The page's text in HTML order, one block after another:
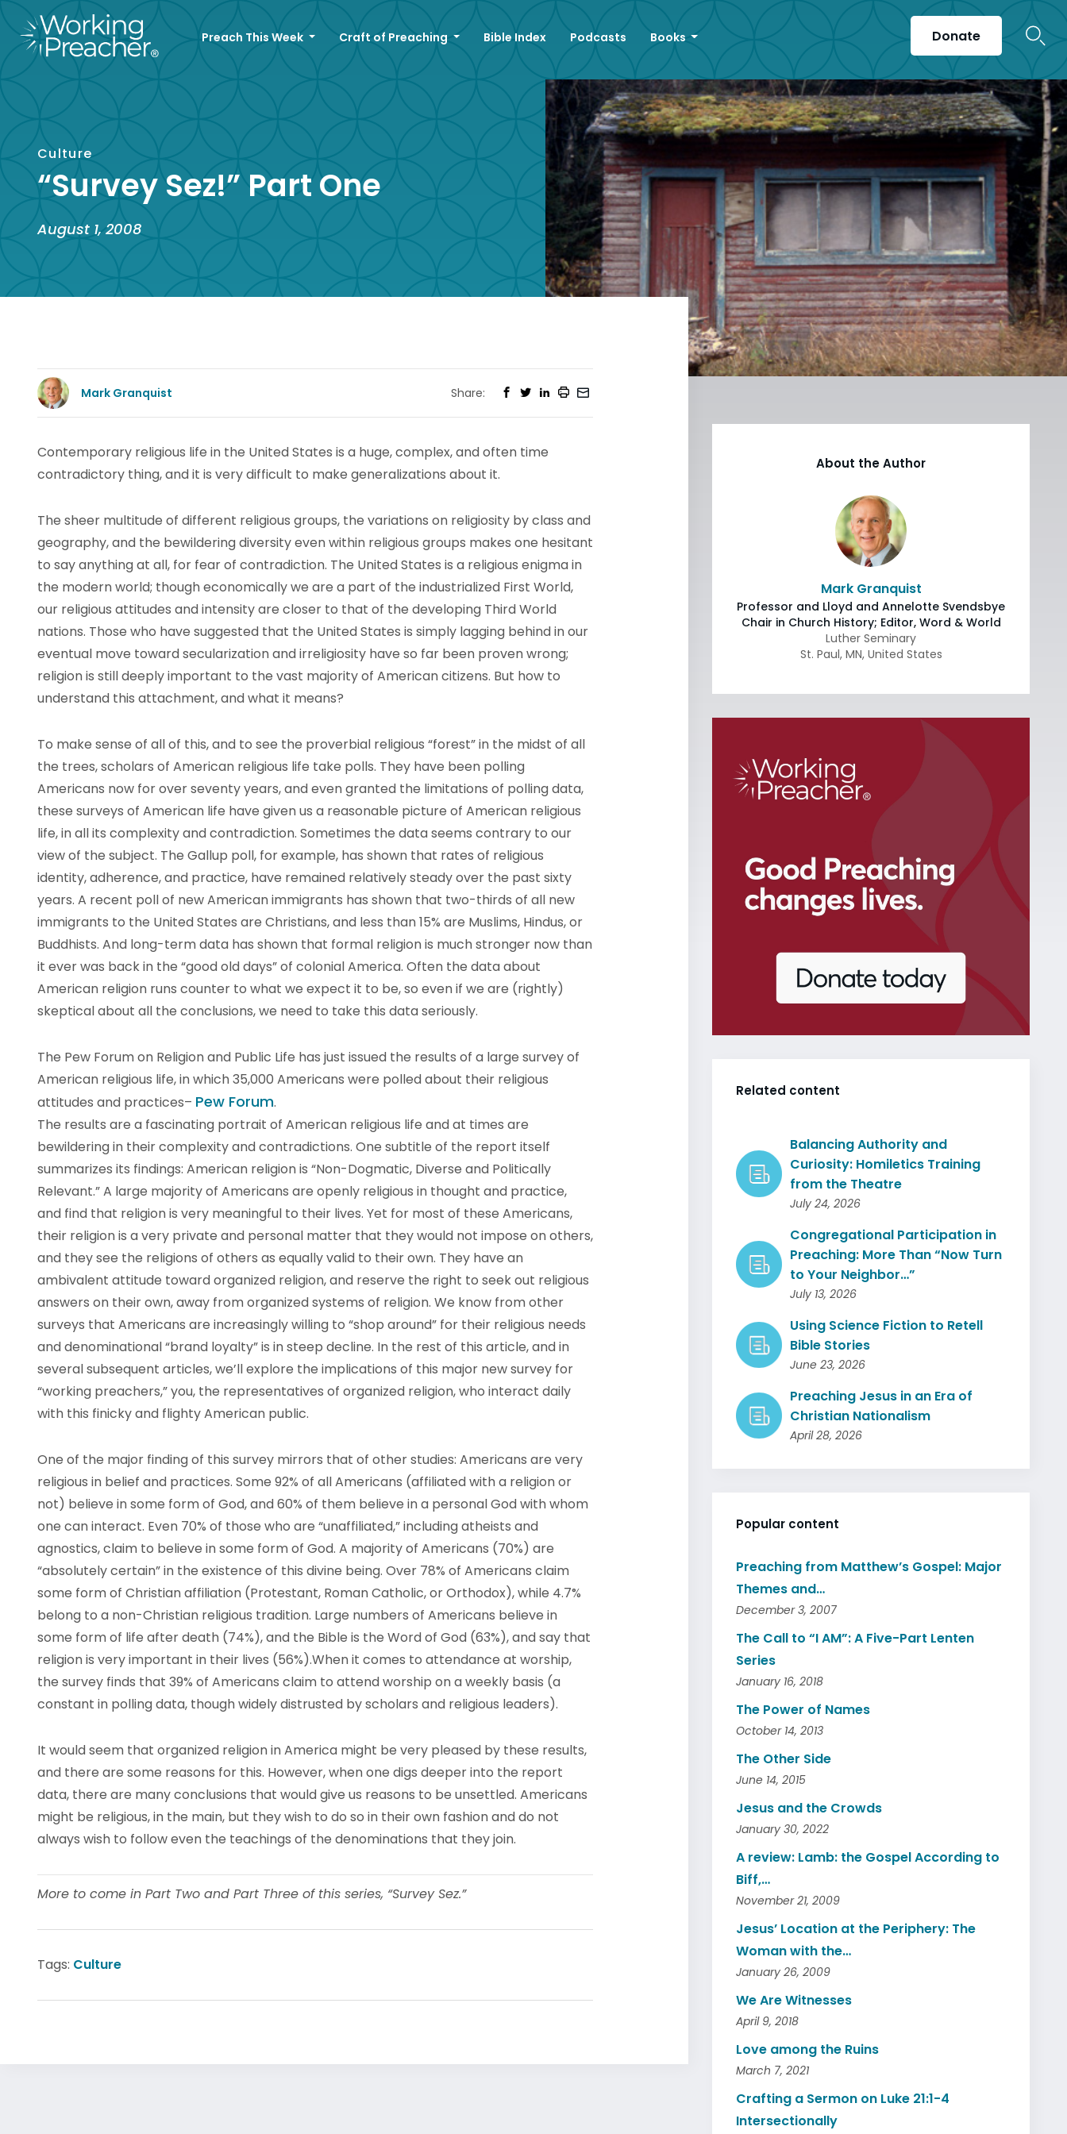
Preach This Week Craft of Preaching Bible Index Podcasts Books Donate
Culture
“Survey Sez!” Part One
August 1, 2008
Mark Granquist Share:
Contemporary religious life in the United States is a huge, complex, and often time
contradictory thing, and it is very difficult to make generalizations about it.
The sheer multitude of different religious groups, the variations on religiosity by class and
geography, and the bewildering diversity even within religious groups makes one hesitant
to say anything at all, for fear of contradiction. The United States is a religious enigma in
the modern world; though economically we are a part of the industrialized First World,
our religious attitudes and intensity are closer to that of the developing Third World
nations. Those who have suggested that the United States is simply lagging behind in our
eventual move toward secularization and irreligiosity have so far been proven wrong;
religion is still deeply important to the vast majority of American citizens. But how to
understand this attachment, and what it means?
To make sense of all of this, and to see the proverbial religious “forest” in the midst of all
the trees, scholars of American religious life take polls. They have been polling
Americans now for over seventy years, and even granted the limitations of polling data,
these surveys of American life have given us a reasonable picture of American religious
life, in all its complexity and contradiction. Sometimes the data seems contrary to our
view of the subject. The Gallup poll, for example, has shown that rates of religious
identity, adherence, and practice, have remained relatively steady over the past sixty
years. A recent poll of new American immigrants has shown that two-thirds of all new
immigrants to the United States are Christians, and less than 15% are Muslims, Hindus, or
Buddhists. And long-term data has shown that formal religion is much stronger now than
it ever was back in the “good old days” of colonial America. Often the data about
American religion runs counter to what we expect it to be, so even if we are (rightly)
skeptical about all the conclusions, we need to take this data seriously.
The Pew Forum on Religion and Public Life has just issued the results of a large survey of
American religious life, in which 35,000 Americans were polled about their religious
attitudes and practices– Pew Forum.
The results are a fascinating portrait of American religious life and at times are
bewildering in their complexity and contradictions. One subtitle of the report itself
summarizes its findings: American religion is “Non-Dogmatic, Diverse and Politically
Relevant.” A large majority of Americans are openly religious in thought and practice,
and find that religion is very meaningful to their lives. Yet for most of these Americans,
their religion is a very private and personal matter that they would not impose on others,
and they see the religions of others as equally valid to their own. They have an
ambivalent attitude toward organized religion, and reserve the right to seek out religious
answers on their own, away from organized systems of religion. We know from other
surveys that Americans are increasingly willing to “shop around” for their religious needs
and denominational “brand loyalty” is in steep decline. In the rest of this article, and in
several subsequent articles, we’ll explore the implications of this major new survey for
“working preachers,” you, the representatives of organized religion, who interact daily
with this finicky and flighty American public.
One of the major finding of this survey mirrors that of other studies: Americans are very
religious in belief and practices. Some 92% of all Americans (affiliated with a religion or
not) believe in some form of God, and 60% of them believe in a personal God with whom
one can interact. Even 70% of those who are “unaffiliated,” including atheists and
agnostics, claim to believe in some form of God. A majority of Americans (70%) are
“absolutely certain” in the existence of this divine being. Over 78% of Americans claim
some form of Christian affiliation (Protestant, Roman Catholic, or Orthodox), while 4.7%
belong to a non-Christian religious tradition. Large numbers of Americans believe in
some form of life after death (74%), and the Bible is the Word of God (63%), and say that
religion is very important in their lives (56%).When it comes to attendance at worship,
the survey finds that 39% of Americans claim to attend worship on a weekly basis (a
constant in polling data, though widely distrusted by scholars and religious leaders).
It would seem that organized religion in America might be very pleased by these results,
and there are some reasons for this. However, when one digs deeper into the report
data, there are many conclusions that would give us reasons to be unsettled. Americans
might be religious, in the main, but they wish to do so in their own fashion and do not
always wish to follow even the teachings of the denominations that they join.
More to come in Part Two and Part Three of this series, “Survey Sez.”
Tags: Culture
About the Author
Mark Granquist
Professor and Lloyd and Annelotte Svendsbye
Chair in Church History; Editor, Word & World
Luther Seminary
St. Paul, MN, United States
Related content
Balancing Authority and
Curiosity: Homiletics Training
from the Theatre
July 24, 2026
Congregational Participation in
Preaching: More Than “Now Turn
to Your Neighbor…”
July 13, 2026
Using Science Fiction to Retell
Bible Stories
June 23, 2026
Preaching Jesus in an Era of
Christian Nationalism
April 28, 2026
Popular content
Preaching from Matthew’s Gospel: Major
Themes and…
December 3, 2007
The Call to “I AM”: A Five-Part Lenten
Series
January 16, 2018
The Power of Names
October 14, 2013
The Other Side
June 14, 2015
Jesus and the Crowds
January 30, 2022
A review: Lamb: the Gospel According to
Biff,…
November 21, 2009
Jesus’ Location at the Periphery: The
Woman with the…
January 26, 2009
We Are Witnesses
April 9, 2018
Love among the Ruins
March 7, 2021
Crafting a Sermon on Luke 21:1-4
Intersectionally